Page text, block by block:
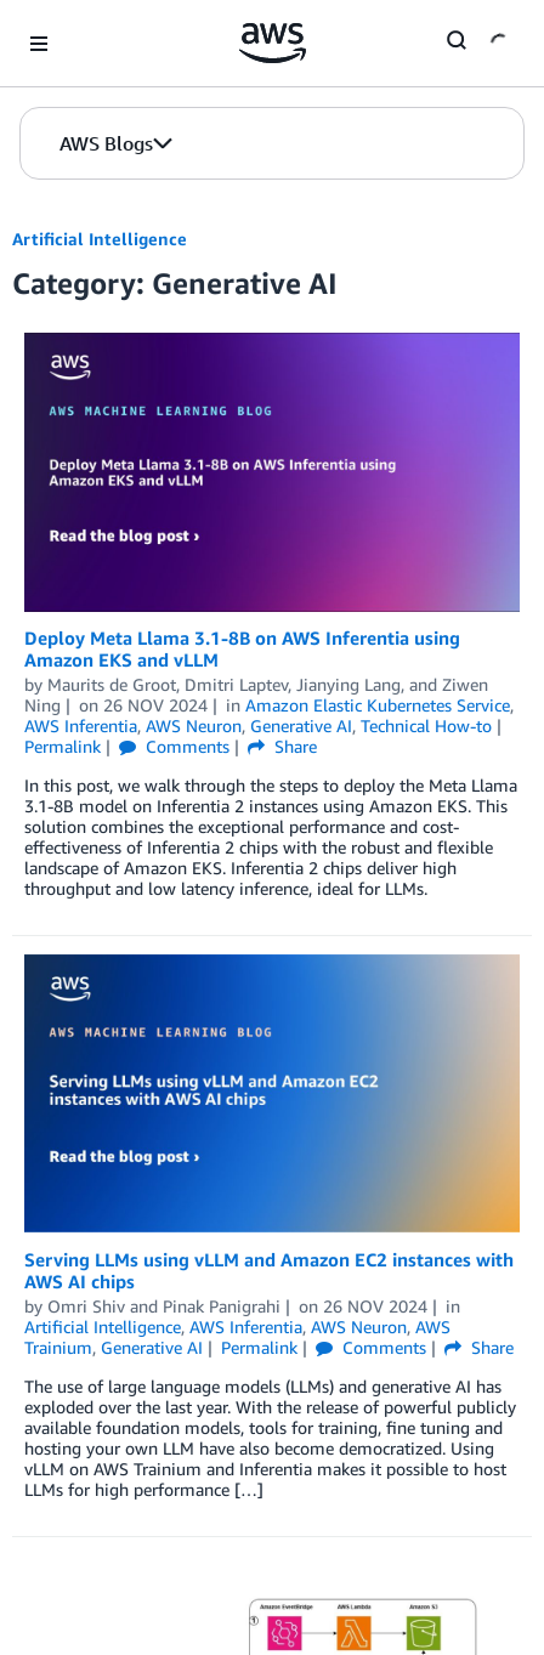
AWS Blogs
Artificial Intelligence
Category: Generative AI
Deploy Meta Llama 3.1-8B on AWS Inferentia using
Amazon EKS and vLLM
by Maurits de Groot, Dmitri Laptev, Jianying Lang, and Ziwen
Ning
on 26 NOV 2024 in Amazon Elastic Kubernetes Service,
AWS Inferentia, AWS Neuron, Generative AI, Technical How-to
Permalink
Comments
Share
In this post, we walk through the steps to deploy the Meta Llama
3.1-8B model on Inferentia 2 instances using Amazon EKS. This
solution combines the exceptional performance and cost-
effectiveness of Inferentia 2 chips with the robust and flexible
landscape of Amazon EKS. Inferentia 2 chips deliver high
throughput and low latency inference, ideal for LLMs.
Serving LLMs using vLLM and Amazon EC2 instances with
AWS AI chips
by Omri Shiv and Pinak Panigrahi on 26 NOV 2024
in
Artificial Intelligence, AWS Inferentia, AWS Neuron, AWS
Trainium, Generative AI Permalink Comments
Share
The use of large language models (LLMs) and generative AI has
exploded over the last year. With the release of powerful publicly
available foundation models, tools for training, fine tuning and
hosting your own LLM have also become democratized. Using
vLLM on AWS Trainium and Inferentia makes it possible to host
LLMs for high performance […]